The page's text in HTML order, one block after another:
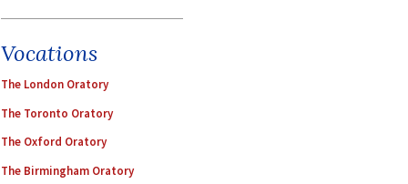
Vocations
The London Oratory
The Toronto Oratory
The Oxford Oratory
The Birmingham Oratory